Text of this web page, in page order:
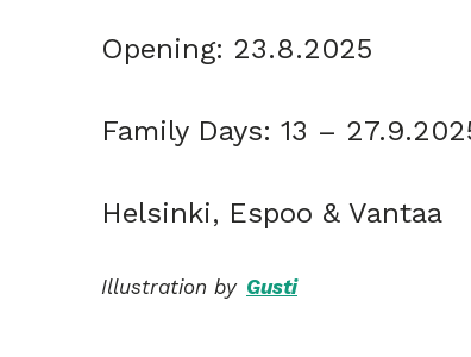
Opening: 23.8.2025
Family Days: 13 –
Helsinki, Espoo & Vantaa
Illustration by Gusti